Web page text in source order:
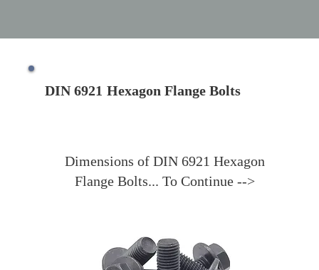
DIN 6921 Hexagon Flange Bolts
Dimensions of DIN 6921 Hexagon
Flange Bolts... To Continue -->